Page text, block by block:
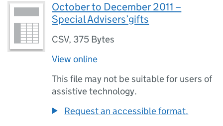
October to December 2011 –
Special Advisers’gifts
CSV, 375 Bytes
View online
This file may not be suitable for users of
assistive technology.
Request an accessible format.